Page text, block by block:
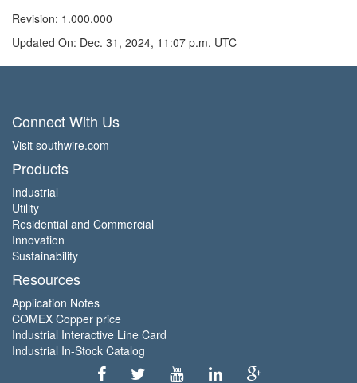
Revision: 1.000.000
Updated On: Dec. 31, 2024, 11:07 p.m. UTC
Connect With Us
Visit southwire.com
Products
Industrial
Utility
Residential and Commercial
Innovation
Sustainability
Resources
Application Notes
COMEX Copper price
Industrial Interactive Line Card
Industrial In-Stock Catalog